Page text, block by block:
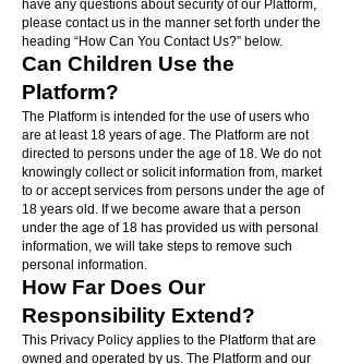
have any questions about security of our Platform,
please contact us in the manner set forth under the
heading “How Can You Contact Us?” below.
Can Children Use the
Platform?
The Platform is intended for the use of users who
are at least 18 years of age. The Platform are not
directed to persons under the age of 18. We do not
knowingly collect or solicit information from, market
to or accept services from persons under the age of
18 years old. If we become aware that a person
under the age of 18 has provided us with personal
information, we will take steps to remove such
personal information.
How Far Does Our
Responsibility Extend?
This Privacy Policy applies to the Platform that are
owned and operated by us. The Platform and our